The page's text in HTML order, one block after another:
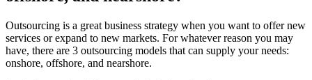
Outsourcing is a great business strategy when you want to offer new
services or expand to new markets. For whatever reason you may
have, there are 3 outsourcing models that can supply your needs:
onshore, offshore, and nearshore.